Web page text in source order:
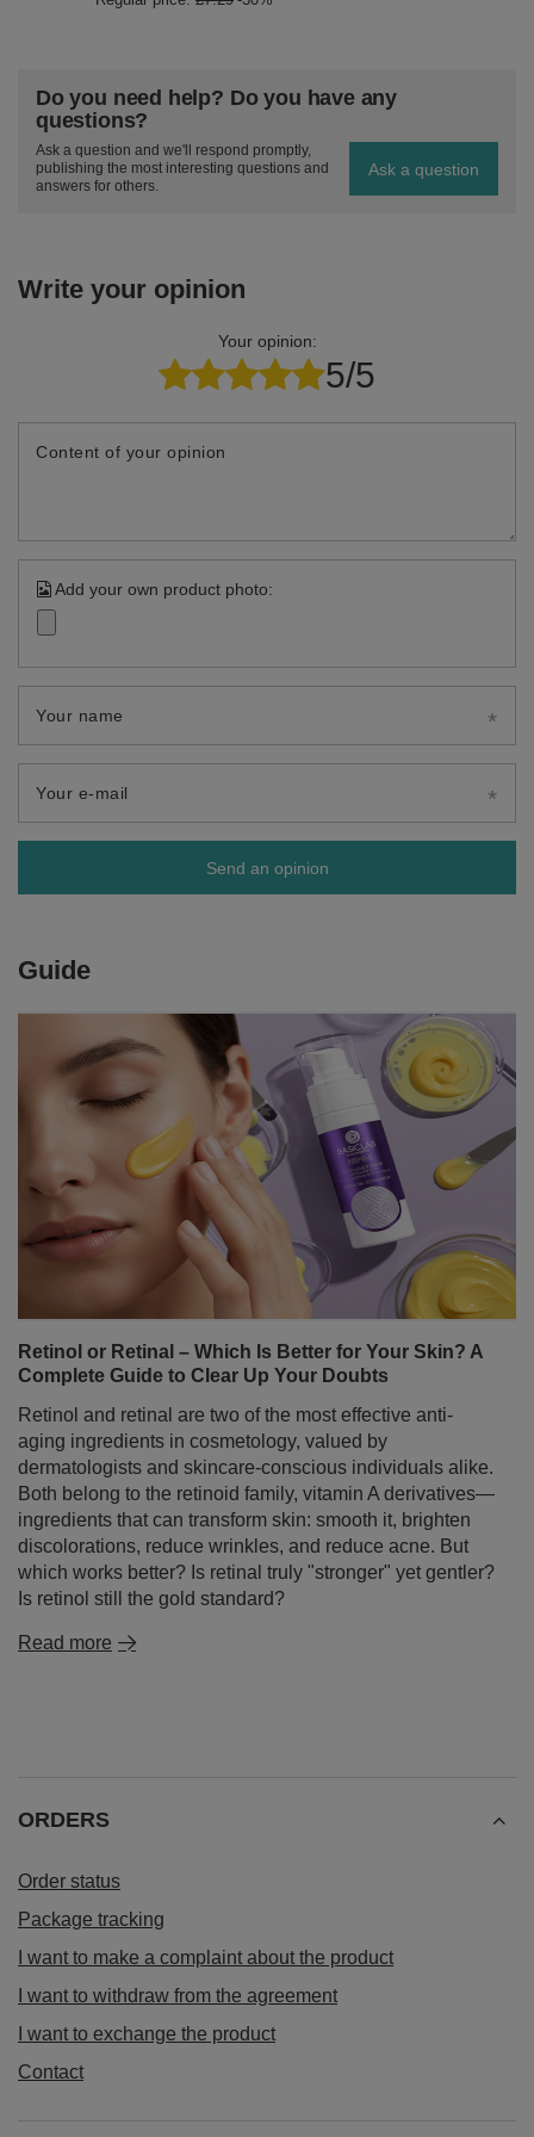
Do you need help? Do you have any
questions?
Ask a question and we'll respond promptly,
publishing the most interesting questions and
answers for others.
Ask a question
Write your opinion
Your opinion:
5/5
Content of your opinion
Add your own product photo:
Your name
Your e-mail
Send an opinion
Guide
Retinol or Retinal – Which Is Better for Your Skin? A
Complete Guide to Clear Up Your Doubts
Retinol and retinal are two of the most effective anti-
aging ingredients in cosmetology, valued by
dermatologists and skincare-conscious individuals alike.
Both belong to the retinoid family, vitamin A derivatives—
ingredients that can transform skin: smooth it, brighten
discolorations, reduce wrinkles, and reduce acne. But
which works better? Is retinal truly "stronger" yet gentler?
Is retinol still the gold standard?
Read more
ORDERS
Order status
Package tracking
I want to make a complaint about the product
I want to withdraw from the agreement
I want to exchange the product
Contact